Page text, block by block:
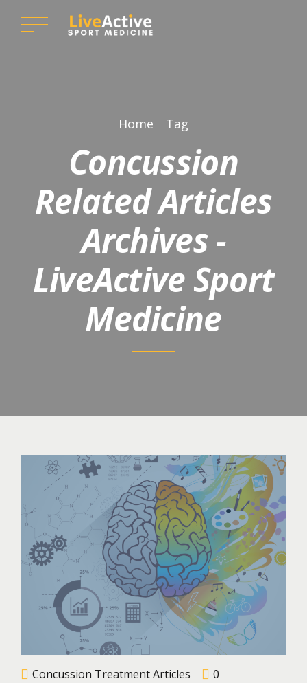
Home Tag
Concussion
Related Articles
Archives -
LiveActive Sport
Medicine
Concussion Treatment Articles 0